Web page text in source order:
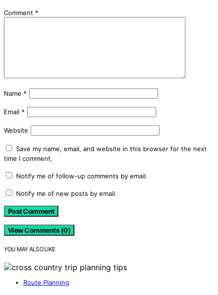
Comment *
Name *
Email *
Website
Save my name, email, and website in this browser for the next
time I comment.
Notify me of follow-up comments by email.
Notify me of new posts by email.
View Comments (0)
YOU MAY ALSO LIKE
Route Planning